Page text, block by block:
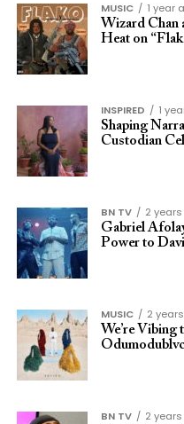
MUSIC
1 year
Wizard Chan
Heat on
INSPIRED
1
Shaping
Custodian
BN TV
2
Gabriel
Power to
MUSIC
2
We’re Vibing
BN TV
2